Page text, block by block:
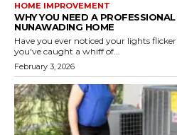
HOME IMPROVEMENT
WHY YOU NEED A
NUNAWADING HOME
Have you ever noticed your lights
you've caught a whiff of...
February 3, 2026